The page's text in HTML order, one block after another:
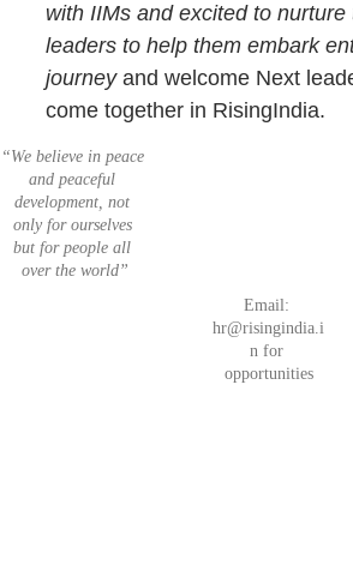
with IIMs and excited to nurture
leaders to help them embark
journey and welcome Next
come together in RisingIndia.
Email:
hr@risingindia.i
n for
opportunities
“We believe in peace
and peaceful
development, not
only for ourselves
but for people all
over the world”